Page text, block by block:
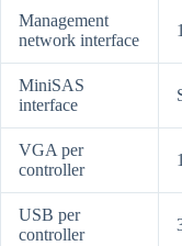
Management
network interface
MiniSAS
interface
VGA per
controller
1
USB per
controller